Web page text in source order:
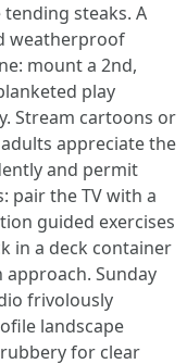
steaks. A
weatherproof
mount a 2nd,
play
Stream cartoons or
appreciate the
and permit
pair the TV with a
guided exercises
in a deck container
Sunday
frivolously
landscape
for clear